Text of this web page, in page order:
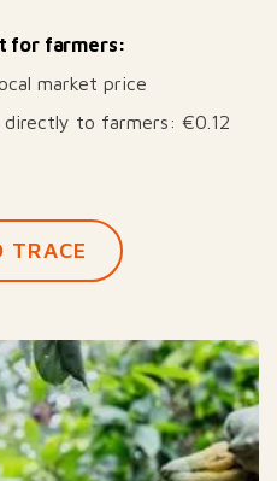
for farmers:
market price
directly to farmers: €0.12
TRACE